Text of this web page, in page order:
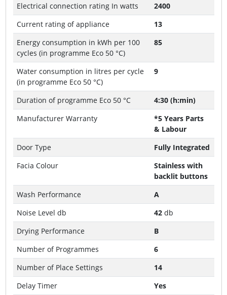
Electrical connection rating In watts
2400
Current rating of appliance
13
Energy consumption in kWh per 100
cycles (in programme Eco 50 °C)
85
Water consumption in litres per cycle
(in programme Eco 50 °C)
9
Duration of programme Eco 50 °C
4:30 (h:min)
Manufacturer Warranty
*5 Years Parts
& Labour
Door Type
Fully Integrated
Facia Colour
Stainless with
backlit buttons
Wash Performance
A
Noise Level db
42db
Drying Performance
B
Number of Programmes
6
Number of Place Settings
14
Delay Timer
Yes